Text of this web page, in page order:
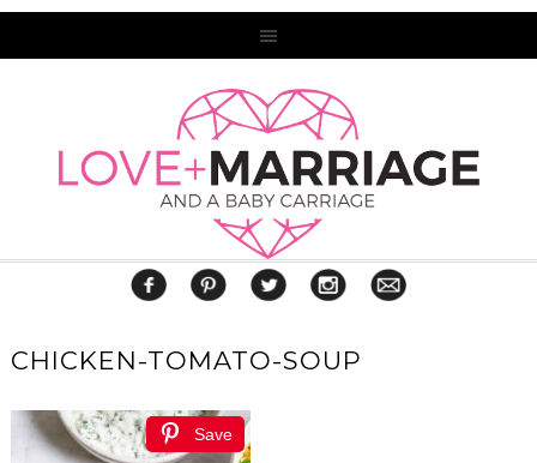
CHICKEN-TOMATO-SOUP
Save